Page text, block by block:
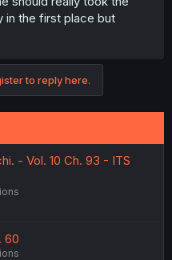
in the first place but
to reply here.
- Vol. 10 Ch. 93 - ITS
60